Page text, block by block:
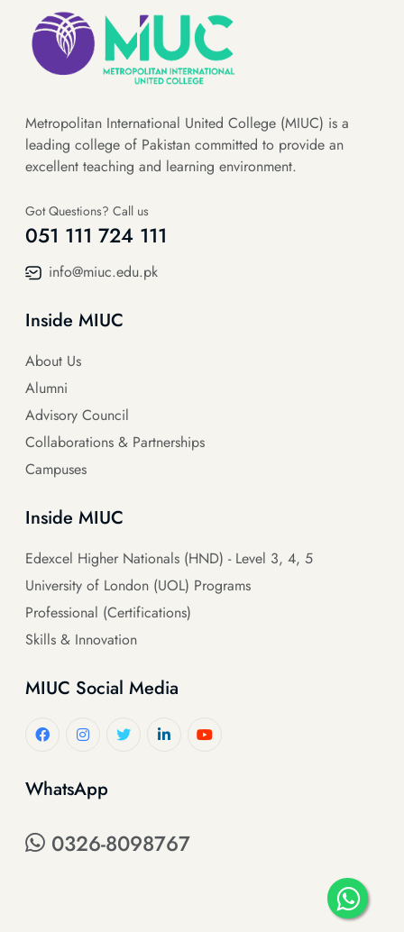
Metropolitan International United College (MIUC) is a
leading college of Pakistan committed to provide an
excellent teaching and learning environment.
Got Questions? Call us
051 111 724 111
info@miuc.edu.pk
Inside MIUC
About Us
Alumni
Advisory Council
Collaborations & Partnerships
Campuses
Inside MIUC
Edexcel Higher Nationals (HND) - Level 3, 4, 5
University of London (UOL) Programs
Professional (Certifications)
Skills & Innovation
MIUC Social Media
WhatsApp
0326-8098767